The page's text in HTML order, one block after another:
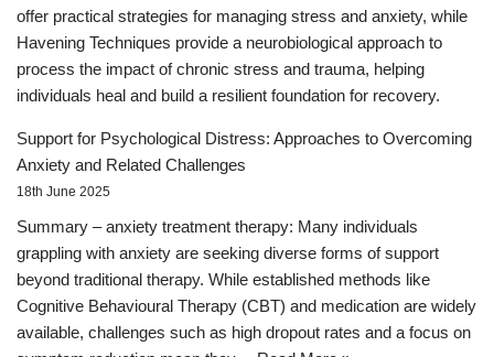
offer practical strategies for managing stress and anxiety, while
Havening Techniques provide a neurobiological approach to
process the impact of chronic stress and trauma, helping
individuals heal and build a resilient foundation for recovery.
Support for Psychological Distress: Approaches to Overcoming
Anxiety and Related Challenges
18th June 2025
Summary – anxiety treatment therapy: Many individuals
grappling with anxiety are seeking diverse forms of support
beyond traditional therapy. While established methods like
Cognitive Behavioural Therapy (CBT) and medication are widely
available, challenges such as high dropout rates and a focus on